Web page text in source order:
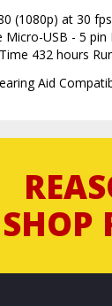
(1080p) at 30
USB - 5
432 hours
Aid
SHOP